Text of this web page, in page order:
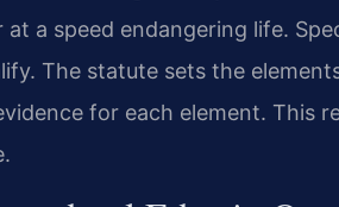
a speed endangering life.
The statute sets the
for each element. This